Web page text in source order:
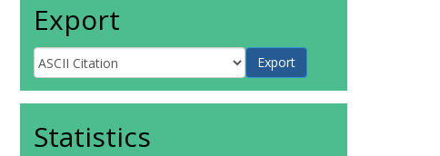
Export
Statistics